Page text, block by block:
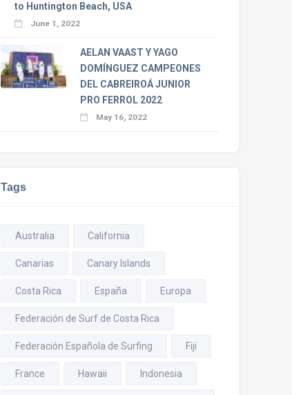
to Huntington Beach, USA
June 1, 2022
AELAN VAAST Y YAGO
DOMÍNGUEZ CAMPEONES
DEL CABREIROÁ JUNIOR
PRO FERROL 2022
May 16, 2022
Tags
Australia California
Canarias Canary Islands
Costa Rica España Europa
Federación de Surf de Costa Rica
Federación Española de Surfing Fiji
France Hawaii Indonesia